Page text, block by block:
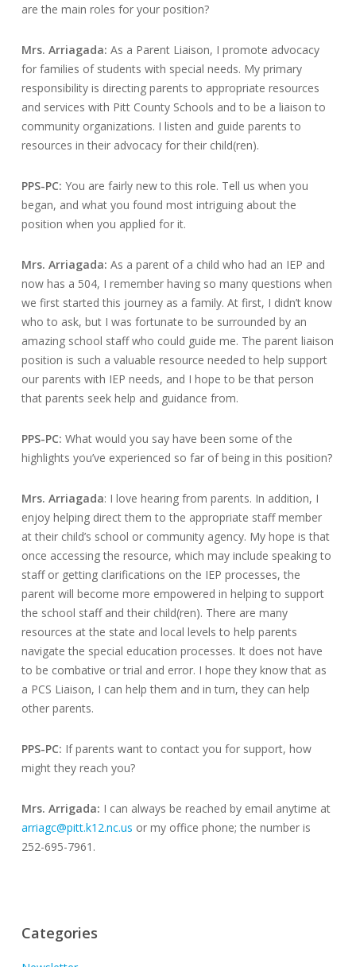
are the main roles for your position?
Mrs. Arriagada: As a Parent Liaison, I promote advocacy
for families of students with special needs. My primary
responsibility is directing parents to appropriate resources
and services with Pitt County Schools and to be a liaison to
community organizations. I listen and guide parents to
resources in their advocacy for their child(ren).
PPS-PC: You are fairly new to this role. Tell us when you
began, and what you found most intriguing about the
position when you applied for it.
Mrs. Arriagada: As a parent of a child who had an IEP and
now has a 504, I remember having so many questions when
we first started this journey as a family. At first, I didn’t know
who to ask, but I was fortunate to be surrounded by an
amazing school staff who could guide me. The parent liaison
position is such a valuable resource needed to help support
our parents with IEP needs, and I hope to be that person
that parents seek help and guidance from.
PPS-PC: What would you say have been some of the
highlights you’ve experienced so far of being in this position?
Mrs. Arriagada: I love hearing from parents. In addition, I
enjoy helping direct them to the appropriate staff member
at their child’s school or community agency. My hope is that
once accessing the resource, which may include speaking to
staff or getting clarifications on the IEP processes, the
parent will become more empowered in helping to support
the school staff and their child(ren). There are many
resources at the state and local levels to help parents
navigate the special education processes. It does not have
to be combative or trial and error. I hope they know that as
a PCS Liaison, I can help them and in turn, they can help
other parents.
PPS-PC: If parents want to contact you for support, how
might they reach you?
Mrs. Arrigada: I can always be reached by email anytime at
arriagc@pitt.k12.nc.us or my office phone; the number is
252-695-7961.
Categories